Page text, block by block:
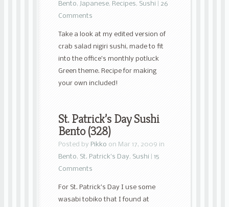
Bento, Japanese, Recipes, Sushi
26
Comments
Take a look at my edited version of
crab salad nigiri sushi, made to fit
into the office’s monthly potluck
Green theme. Recipe for making
your own included!
St. Patrick’s Day Sushi
Bento (328)
Posted by Pikko on Mar 17, 2009 in
Bento, St. Patrick's Day, Sushi
15
Comments
For St. Patrick’s Day I use some
wasabi tobiko that I found at